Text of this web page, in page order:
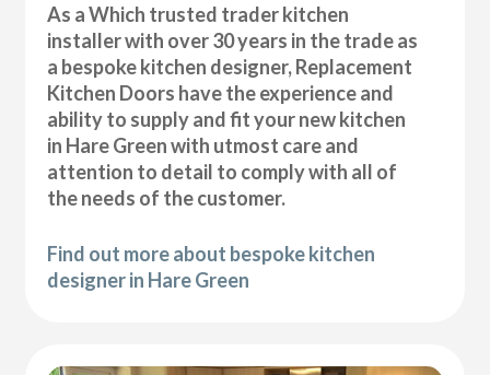
As a Which trusted trader kitchen
installer with over 30 years in the trade as
a bespoke kitchen designer, Replacement
Kitchen Doors have the experience and
ability to supply and fit your new kitchen
in Hare Green with utmost care and
attention to detail to comply with all of
the needs of the customer.
Find out more about bespoke kitchen
designer in Hare Green